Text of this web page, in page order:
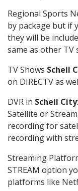
Regional Sports
by package but if
they will be
same as other TV
TV Shows Schell
on DIRECTV as
DVR in Schell City
Satellite or
recording for
recording with
Streaming
STREAM option
platforms like